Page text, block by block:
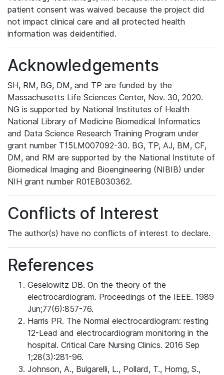
patient consent was waived because the project did
not impact clinical care and all protected health
information was deidentified.
Acknowledgements
SH, RM, BG, DM, and TP are funded by the
Massachusetts Life Sciences Center, Nov. 30, 2020.
NG is supported by National Institutes of Health
National Library of Medicine Biomedical Informatics
and Data Science Research Training Program under
grant number T15LM007092-30. BG, TP, AJ, BM, CF,
DM, and RM are supported by the National Institute of
Biomedical Imaging and Bioengineering (NIBIB) under
NIH grant number R01EB030362.
Conflicts of Interest
The author(s) have no conflicts of interest to declare.
References
Geselowitz DB. On the theory of the
electrocardiogram. Proceedings of the IEEE. 1989
Jun;77(6):857-76.
Harris PR. The Normal electrocardiogram: resting
12-Lead and electrocardiogram monitoring in the
hospital. Critical Care Nursing Clinics. 2016 Sep
1;28(3):281-96.
Johnson, A., Bulgarelli, L., Pollard, T., Horng, S.,